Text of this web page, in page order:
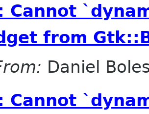
Cannot
from
Daniel
Cannot